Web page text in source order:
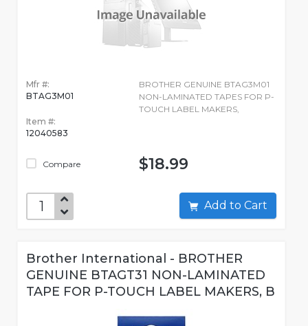
Mfr #:
BTAG3M01
Item #:
12040583
Compare
BROTHER GENUINE BTAG3M01
NON-LAMINATED TAPES FOR P-
TOUCH LABEL MAKERS,
$18.99
Add to Cart
Brother International - BROTHER
GENUINE BTAGT31 NON-LAMINATED
TAPE FOR P-TOUCH LABEL MAKERS, B